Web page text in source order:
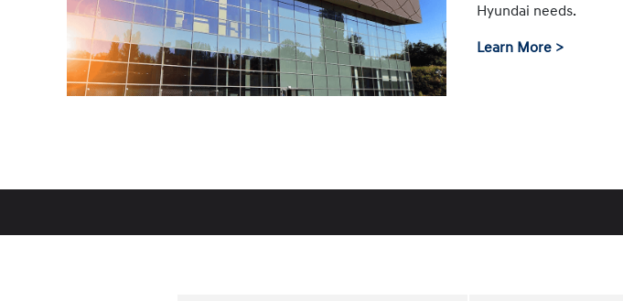
Hyundai needs.
Learn More >